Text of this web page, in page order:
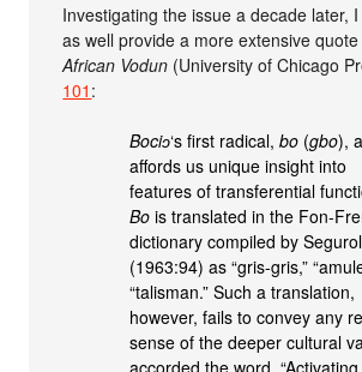
Investigating the issue a decade later,
as well provide a more extensive quote
African Vodun (University of Chicago
101 :
Bociɔ‘s first radical,bo (gbo),
affords us unique insight into
features of transferential
Bo is translated in the Fon-
dictionary compiled by
(1963:94) as “gris-gris,”
“talisman.” Such a translation,
however, fails to convey any
sense of the deeper cultural
accorded the word. “Activating